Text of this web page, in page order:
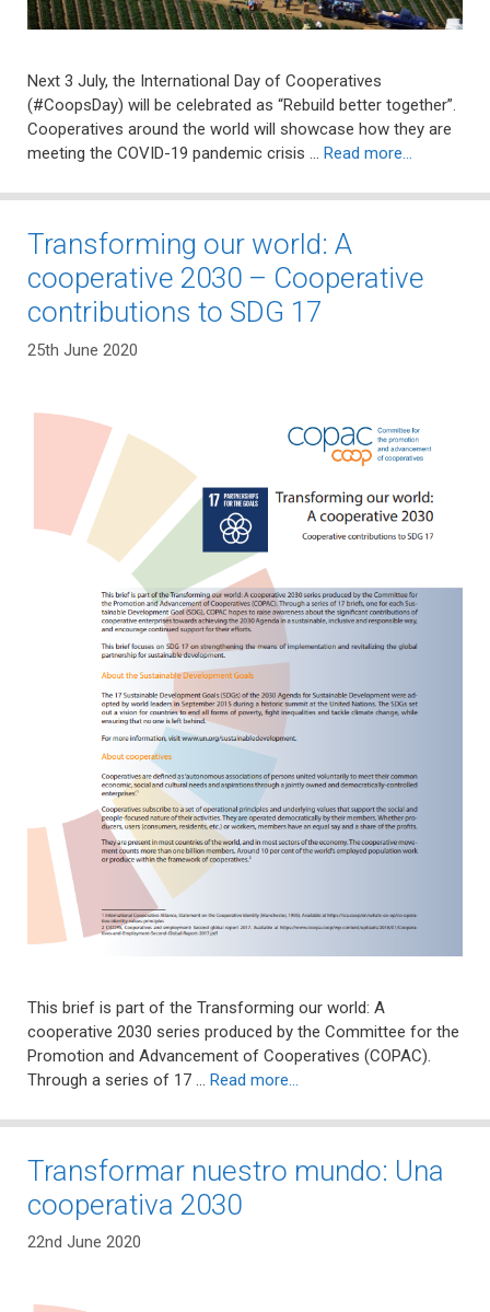
Next 3 July, the International Day of Cooperatives
(#CoopsDay) will be celebrated as “Rebuild better together”.
Cooperatives around the world will showcase how they are
meeting the COVID-19 pandemic crisis … Read more…
Transforming our world: A
cooperative 2030 – Cooperative
contributions to SDG 17
25th June 2020
This brief is part of the Transforming our world: A
cooperative 2030 series produced by the Committee for the
Promotion and Advancement of Cooperatives (COPAC).
Through a series of 17 … Read more…
Transformar nuestro mundo: Una
cooperativa 2030
22nd June 2020